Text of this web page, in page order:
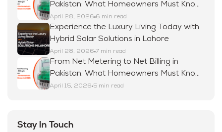
Pakistan: What Homeowners Must Know
in 2026
April 28, 2026 6 min read
Experience the Luxury Living Today with
Hybrid Solar Solutions in Lahore
April 28, 2026 7 min read
From Net Metering to Net Billing in
Pakistan: What Homeowners Must Know
in 2026
April 15, 2026 5 min read
Stay In Touch